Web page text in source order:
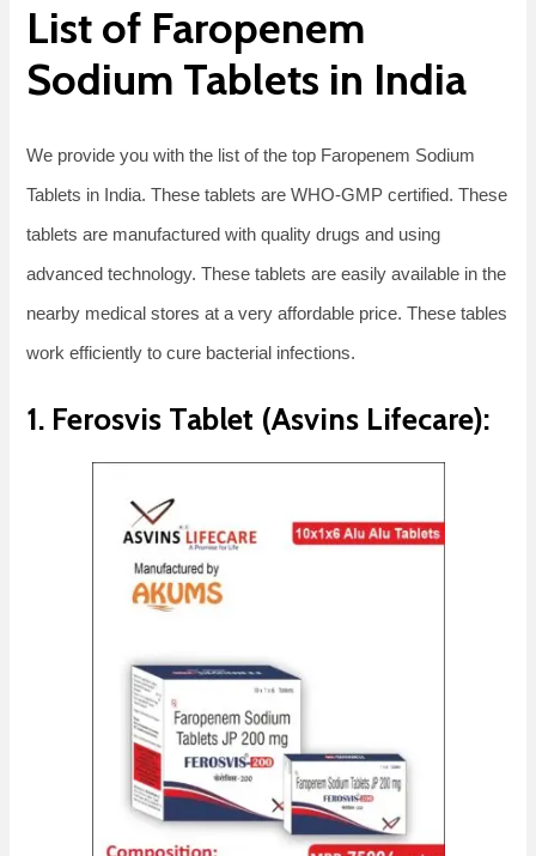
List of Faropenem
Sodium Tablets in India
We provide you with the list of the top Faropenem Sodium
Tablets in India. These tablets are WHO-GMP certified. These
tablets are manufactured with quality drugs and using
advanced technology. These tablets are easily available in the
nearby medical stores at a very affordable price. These tables
work efficiently to cure bacterial infections.
1. Ferosvis Tablet (Asvins Lifecare):